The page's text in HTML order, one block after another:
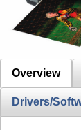
Overview
Drivers/